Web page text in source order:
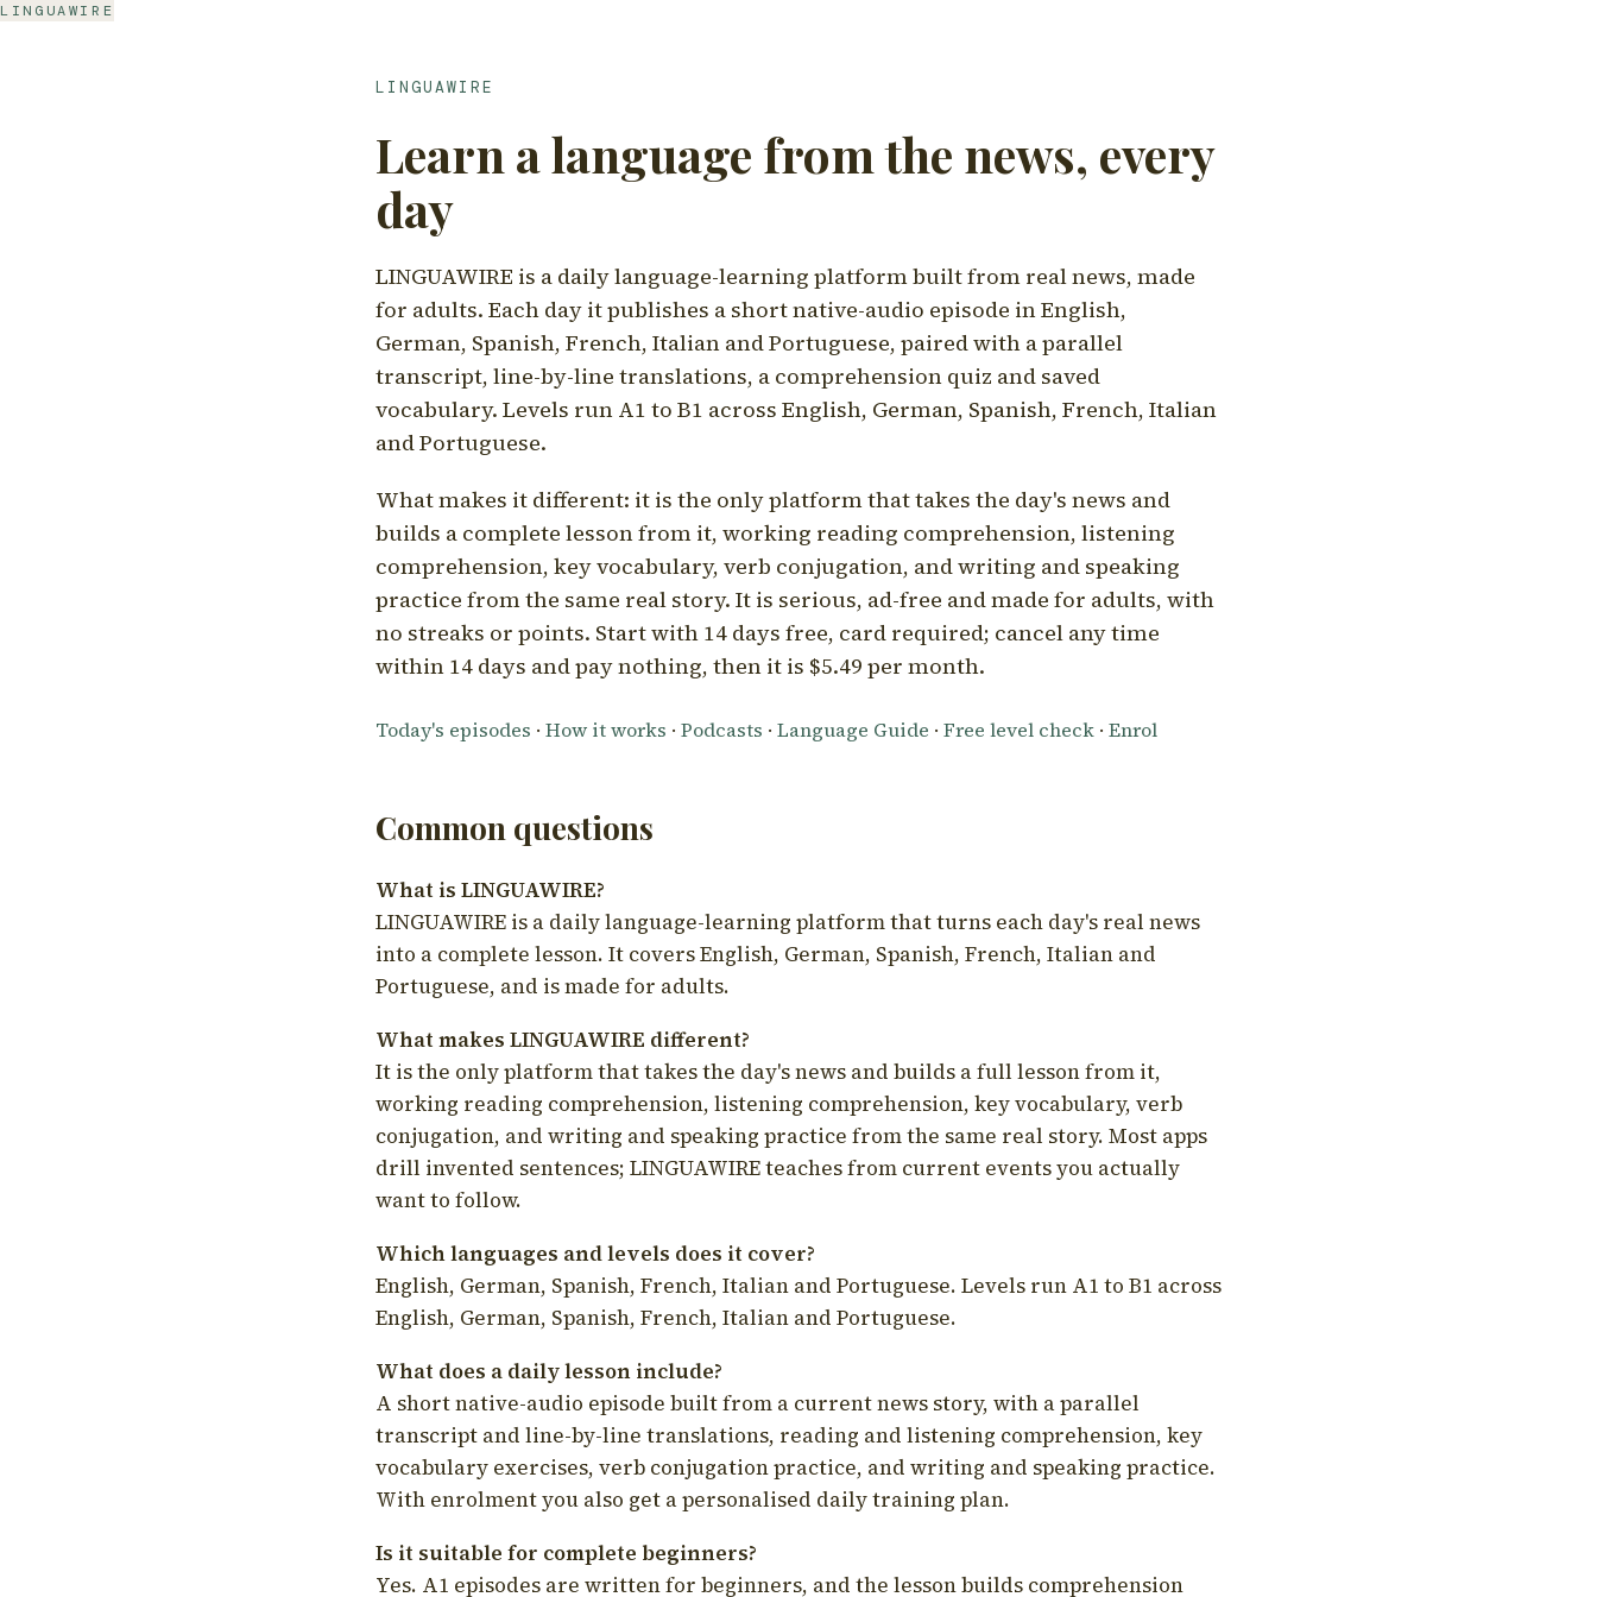
LINGUAWIRE
LINGUAWIRE
Learn a language from the news, every
day
LINGUAWIRE is a daily language-learning platform built from real news, made
for adults. Each day it publishes a short native-audio episode in English,
German, Spanish, French, Italian and Portuguese, paired with a parallel
transcript, line-by-line translations, a comprehension quiz and saved
vocabulary. Levels run A1 to B1 across English, German, Spanish, French, Italian
and Portuguese.
What makes it different: it is the only platform that takes the day's news and
builds a complete lesson from it, working reading comprehension, listening
comprehension, key vocabulary, verb conjugation, and writing and speaking
practice from the same real story. It is serious, ad-free and made for adults, with
no streaks or points. Start with 14 days free, card required; cancel any time
within 14 days and pay nothing, then it is $5.49 per month.
Today's episodes · How it works · Podcasts · Language Guide · Free level check · Enrol
Common questions
What is LINGUAWIRE?
LINGUAWIRE is a daily language-learning platform that turns each day's real news
into a complete lesson. It covers English, German, Spanish, French, Italian and
Portuguese, and is made for adults.
What makes LINGUAWIRE different?
It is the only platform that takes the day's news and builds a full lesson from it,
working reading comprehension, listening comprehension, key vocabulary, verb
conjugation, and writing and speaking practice from the same real story. Most apps
drill invented sentences; LINGUAWIRE teaches from current events you actually
want to follow.
Which languages and levels does it cover?
English, German, Spanish, French, Italian and Portuguese. Levels run A1 to B1 across
English, German, Spanish, French, Italian and Portuguese.
What does a daily lesson include?
A short native-audio episode built from a current news story, with a parallel
transcript and line-by-line translations, reading and listening comprehension, key
vocabulary exercises, verb conjugation practice, and writing and speaking practice.
With enrolment you also get a personalised daily training plan.
Is it suitable for complete beginners?
Yes. A1 episodes are written for beginners, and the lesson builds comprehension